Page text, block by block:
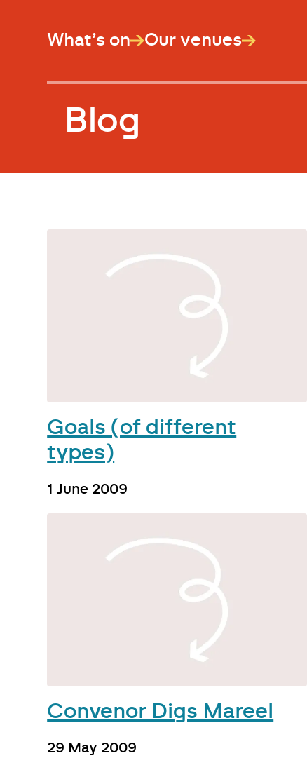
What’s on Our venues
Blog
Goals (of different
types)
1 June 2009
Convenor Digs Mareel
29 May 2009